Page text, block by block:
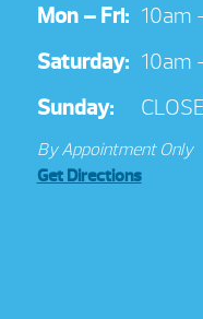
Mon – Fri: 10am
Saturday: 10am
Sunday:
By Appointment Only
Get Directions